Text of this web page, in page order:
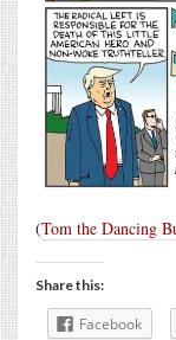
(Tom the Dancing
Share this:
Facebook